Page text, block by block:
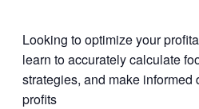
Looking to optimize your
learn to accurately calculate
strategies, and make
profits